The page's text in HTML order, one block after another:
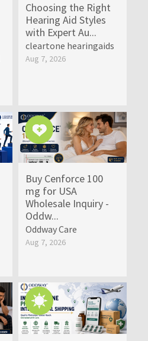
Choosing the Right
Hearing Aid Styles
with Expert Au...
cleartone hearingaids
Aug 7, 2026
Buy Cenforce 100
mg for USA
Wholesale Inquiry -
Oddw...
Oddway Care
Aug 7, 2026